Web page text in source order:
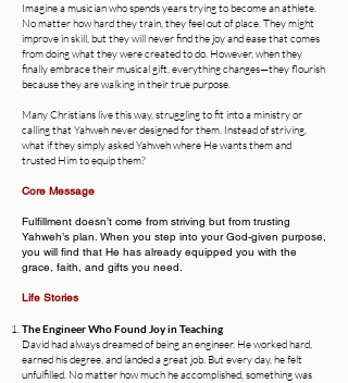
Imagine a musician who spends years trying to become an athlete.
No matter how hard they train, they feel out of place. They might
improve in skill, but they will never find the joy and ease that comes
from doing what they were created to do. However, when they
finally embrace their musical gift, everything changes—they flourish
because they are walking in their true purpose.
Many Christians live this way, struggling to fit into a ministry or
calling that Yahweh never designed for them. Instead of striving,
what if they simply asked Yahweh where He wants them and
trusted Him to equip them?
Core Message
Fulfillment doesn’t come from striving but from trusting
Yahweh’s plan. When you step into your God-given purpose,
you will find that He has already equipped you with the
grace, faith, and gifts you need.
Life Stories
The Engineer Who Found Joy in Teaching
David had always dreamed of being an engineer. He worked hard,
earned his degree, and landed a great job. But every day, he felt
unfulfilled. No matter how much he accomplished, something was